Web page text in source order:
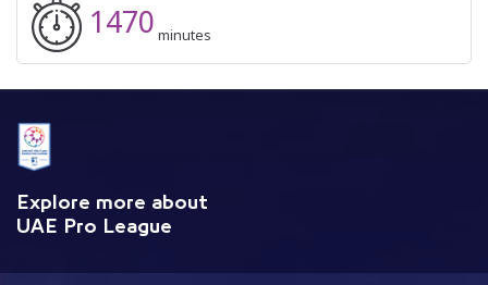
1470 minutes
Explore more about
UAE Pro League